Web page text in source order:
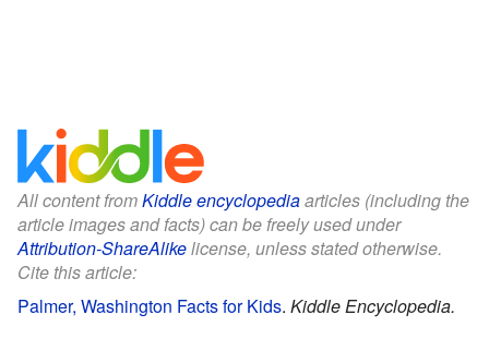
All content fromKiddle encyclopediaarticles (including the
article images and facts) can be freely used under
Attribution-ShareAlikelicense, unless stated otherwise.
Cite this article:
Palmer, Washington Facts for Kids. Kiddle Encyclopedia.